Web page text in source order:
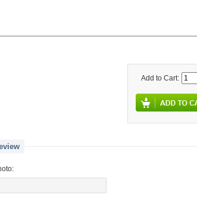
Add to Cart: